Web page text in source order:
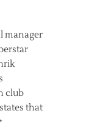
manager
club
that